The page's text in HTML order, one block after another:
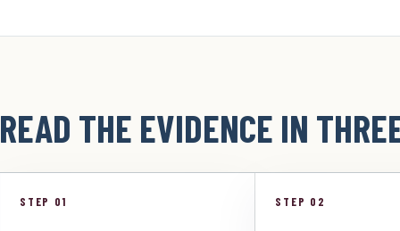
READ THE EVIDENCE IN
STEP 01 STEP 02